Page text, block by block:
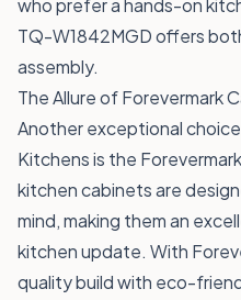
who prefer a hands-on
TQ-W1842MGDoffers
assembly.
The Allure of Forevermark
Another exceptional
Kitchens is the
kitchen cabinets are
mind, making them an
kitchen update. With
quality build with eco-